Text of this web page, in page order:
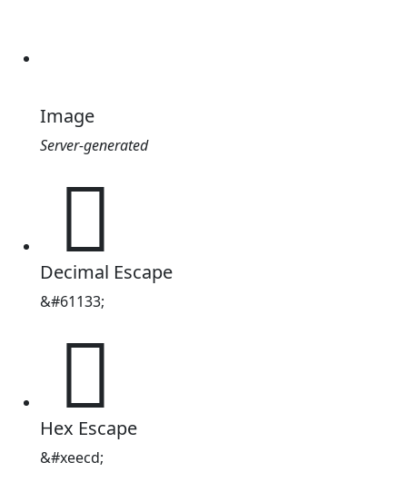
Image
Server-generated

Decimal Escape
&#61133;

Hex Escape
&#xeecd;